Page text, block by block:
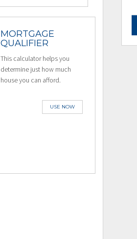
MORTGAGE
QUALIFIER
This calculator helps you
determine just how much
house you can afford.
USE NOW